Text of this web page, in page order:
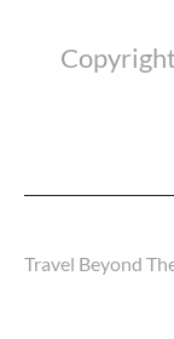
Travel Beyond